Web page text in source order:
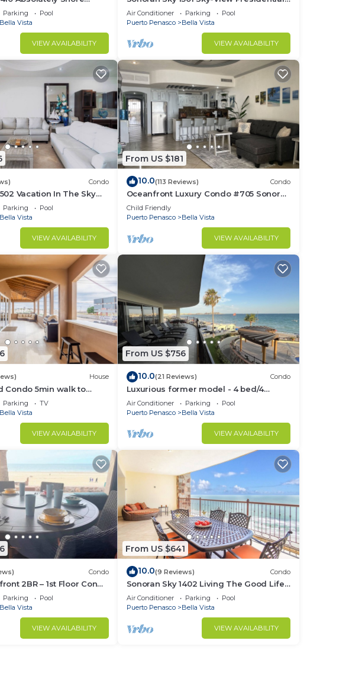
Spacious Oceanfront
Parking
Pool
Bella Vista
VIEW AVAILABILITY
Luxurious Ocean Front
Air Conditioner Parking
Pool
Puerto Penasco
Bella Vista
VIEW AVAILABILITY
Condo
Vacation In The Sky
Parking
Pool
Bella Vista
VIEW AVAILABILITY
From US $181
10.0(113 Reviews) Condo
Oceanfront Luxury Condo #705 Sonoran
Sky Resort
Child Friendly
Puerto Penasco
Bella Vista
VIEW AVAILABILITY
House
Condo 5min walk to
rooftop Palapa, Grill
Parking
TV
Bella Vista
VIEW AVAILABILITY
From US $756
10.0(21 Reviews) Condo
Luxurious former model - 4 bed/4
bath/4 pools wrap around balcony
Air Conditioner Parking
Pool
Puerto Penasco
Bella Vista
VIEW AVAILABILITY
Condo
2BR – 1st Floor Condo
Parking
Pool
Bella Vista
VIEW AVAILABILITY
From US $641
10.0(9 Reviews) Condo
Sonoran Sky 1402 Living The Good Life
Modern Oceanfront Condo
Air Conditioner Parking
Pool
Puerto Penasco
Bella Vista
VIEW AVAILABILITY